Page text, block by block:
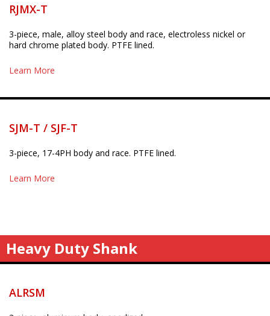
RJMX-T
3-piece, male, alloy steel body and race, electroless nickel or
hard chrome plated body. PTFE lined.
Learn More
SJM-T / SJF-T
3-piece, 17-4PH body and race. PTFE lined.
Learn More
Heavy Duty Shank
ALRSM